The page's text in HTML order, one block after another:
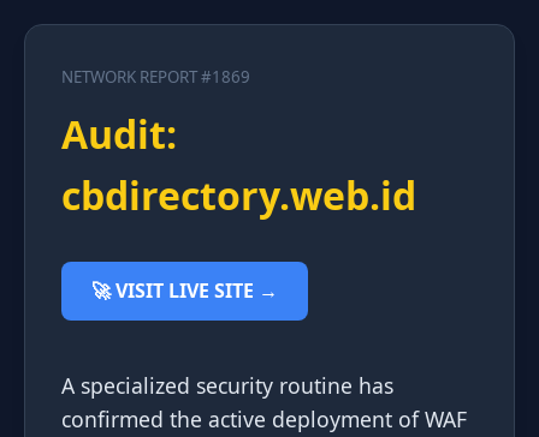
NETWORK REPORT #1869
Audit:
cbdirectory.web.id
🚀 VISIT LIVE SITE →
A specialized security routine has
confirmed the active deployment of WAF